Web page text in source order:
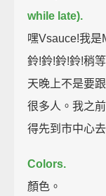
while late).
嘿Vsauce!我是
鈴!鈴!鈴!鈴!稍
天晚上不是要
很多人。我之
得先到市中心
Colors.
顏色。